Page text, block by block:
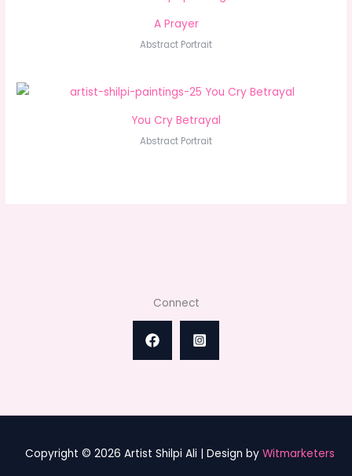
A Prayer
Abstract Portrait
You Cry Betrayal
Abstract Portrait
Connect
Copyright © 2026 Artist Shilpi Ali | Design by Witmarketers